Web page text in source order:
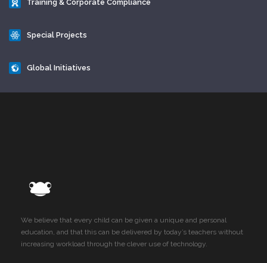
Training & Corporate Compliance
Special Projects
Global Initiatives
We believe that every child can be given a unique and personal
education, and that this can be delivered by today’s teachers without
increasing workload through the clever use of technology.